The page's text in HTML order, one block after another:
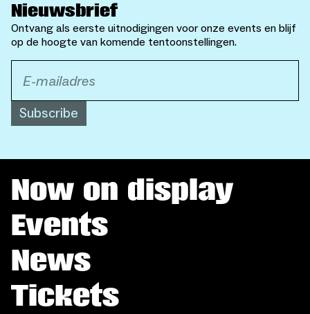
Nieuwsbrief
Ontvang als eerste uitnodigingen voor onze events en blijf
op de hoogte van komende tentoonstellingen.
Subscribe
Now on display
Events
News
Tickets